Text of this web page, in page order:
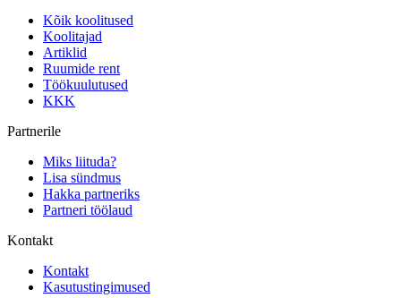
Kõik koolitused
Koolitajad
Artiklid
Ruumide rent
Töökuulutused
KKK
Partnerile
Miks liituda?
Lisa sündmus
Hakka partneriks
Partneri töölaud
Kontakt
Kontakt
Kasutustingimused